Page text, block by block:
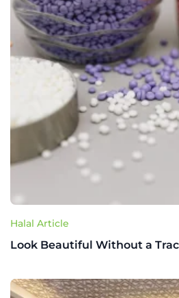
Halal Article
Look Beautiful Without a